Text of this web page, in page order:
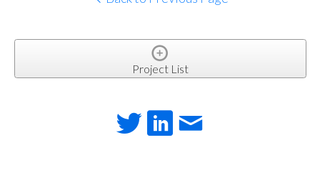
Project List